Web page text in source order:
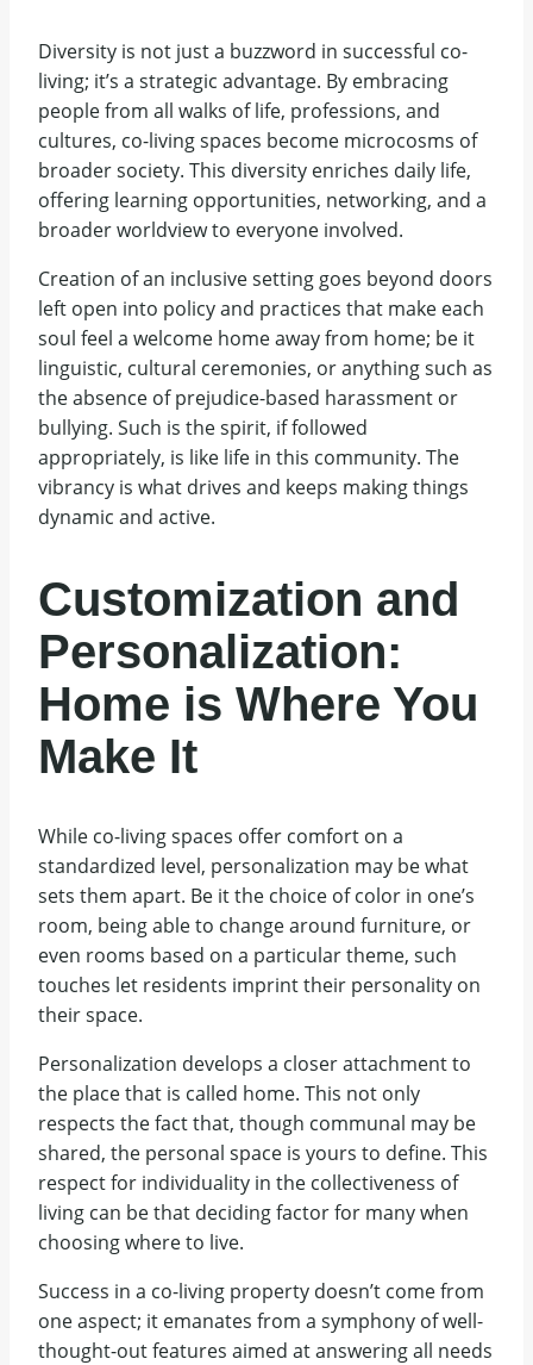
Diversity is not just a buzzword in successful co-
living; it’s a strategic advantage. By embracing
people from all walks of life, professions, and
cultures, co-living spaces become microcosms of
broader society. This diversity enriches daily life,
offering learning opportunities, networking, and a
broader worldview to everyone involved.
Creation of an inclusive setting goes beyond doors
left open into policy and practices that make each
soul feel a welcome home away from home; be it
linguistic, cultural ceremonies, or anything such as
the absence of prejudice-based harassment or
bullying. Such is the spirit, if followed
appropriately, is like life in this community. The
vibrancy is what drives and keeps making things
dynamic and active.
Customization and
Personalization:
Home is Where You
Make It
While co-living spaces offer comfort on a
standardized level, personalization may be what
sets them apart. Be it the choice of color in one’s
room, being able to change around furniture, or
even rooms based on a particular theme, such
touches let residents imprint their personality on
their space.
Personalization develops a closer attachment to
the place that is called home. This not only
respects the fact that, though communal may be
shared, the personal space is yours to define. This
respect for individuality in the collectiveness of
living can be that deciding factor for many when
choosing where to live.
Success in a co-living property doesn’t come from
one aspect; it emanates from a symphony of well-
thought-out features aimed at answering all needs